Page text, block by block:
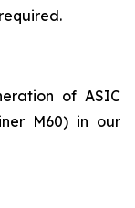
of ASIC
M60) in our